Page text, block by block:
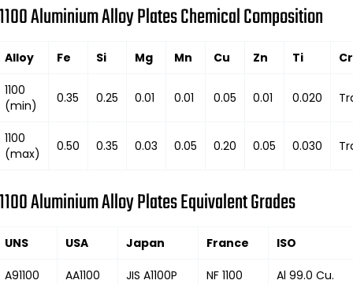
Aluminium Alloy Plates Chemical Composition
Alloy Fe Si Mg Mn Cu Zn Ti Cr
1100
(min)
0.35 0.25 0.01 0.01 0.05 0.01 0.020
1100
(max)
0.50 0.35 0.03 0.05 0.20 0.05 0.030
Aluminium Alloy Plates Equivalent Grades
UNS USA Japan France ISO
A91100 AA1100 JIS A1100P NF 1100 Al 99.0 Cu.